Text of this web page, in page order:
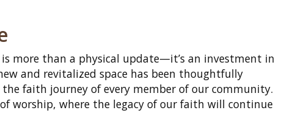
more than a physical update—it’s an investment in
and revitalized space has been thoughtfully
faith journey of every member of our community.
worship, where the legacy of our faith will continue